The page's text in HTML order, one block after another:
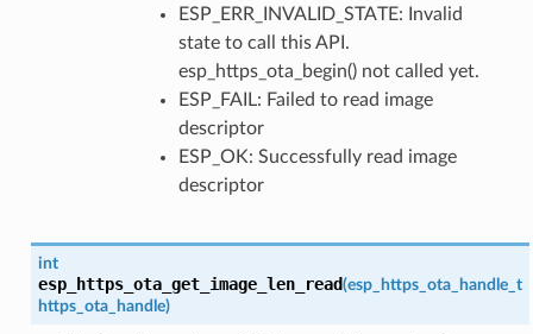
ESP_ERR_INVALID_STATE: Invalid
state to call this API.
esp_https_ota_begin() not called yet.
ESP_FAIL: Failed to read image
descriptor
ESP_OK: Successfully read image
descriptor
int
esp_https_ota_get_image_len_read(esp_https_ota_handle_t
https_ota_handle)